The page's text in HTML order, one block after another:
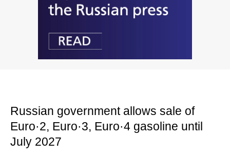
Russian government allows sale of
Euro·2, Euro·3, Euro·4 gasoline until
July 2027